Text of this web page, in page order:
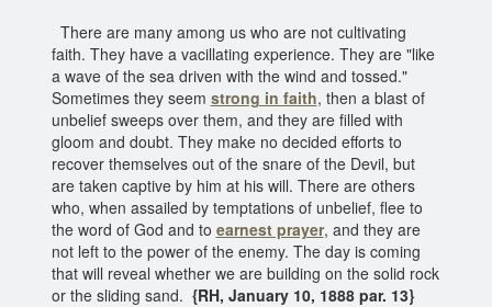
There are many among us who are not cultivating
faith. They have a vacillating experience. They are "like
a wave of the sea driven with the wind and tossed."
Sometimes they seem strong in faith, then a blast of
unbelief sweeps over them, and they are filled with
gloom and doubt. They make no decided efforts to
recover themselves out of the snare of the Devil, but
are taken captive by him at his will. There are others
who, when assailed by temptations of unbelief, flee to
the word of God and to earnest prayer, and they are
not left to the power of the enemy. The day is coming
that will reveal whether we are building on the solid rock
or the sliding sand. {RH, January 10, 1888 par. 13}